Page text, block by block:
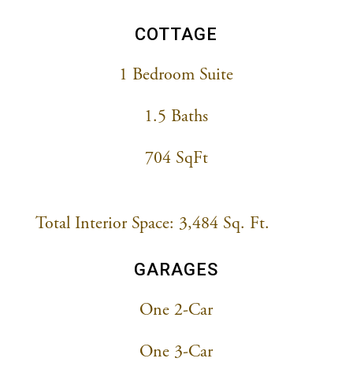
COTTAGE
1 Bedroom Suite
1.5 Baths
704 SqFt
Total Interior Space: 3,484 Sq. Ft.
GARAGES
One 2-Car
One 3-Car